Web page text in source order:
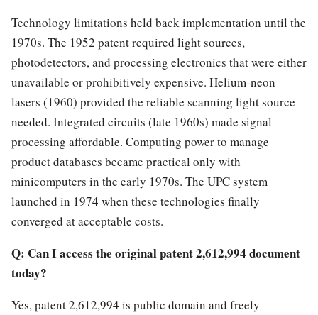
Technology limitations held back implementation until the
1970s. The 1952 patent required light sources,
photodetectors, and processing electronics that were either
unavailable or prohibitively expensive. Helium-neon
lasers (1960) provided the reliable scanning light source
needed. Integrated circuits (late 1960s) made signal
processing affordable. Computing power to manage
product databases became practical only with
minicomputers in the early 1970s. The UPC system
launched in 1974 when these technologies finally
converged at acceptable costs.
Q: Can I access the original patent 2,612,994 document
today?
Yes, patent 2,612,994 is public domain and freely